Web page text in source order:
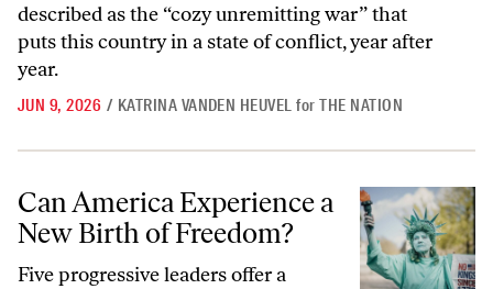
described as the “cozy unremitting war” that
puts this country in a state of conflict, year after
year.
JUN 9, 2026 / KATRINA VANDEN HEUVEL forTHE NATION
Can America Experience a
New Birth of Freedom?
Five progressive leaders offer a